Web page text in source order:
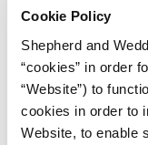
Cookie Policy
Shepherd and
“cookies” in order
“Website”) to
cookies in order to
Website, to enable
massage, your
wellness centre
investigation,
If you have any
trustee duties, or
charities team
queries at any